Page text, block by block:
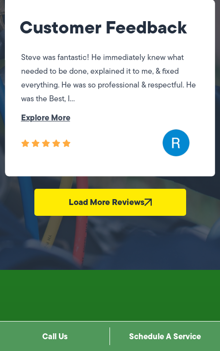
Customer Feedback
Jose did a great job! Fixing the issues I had quickly.
I will be using his services again when I need them.
Load More Reviews
Call Us Schedule A Service